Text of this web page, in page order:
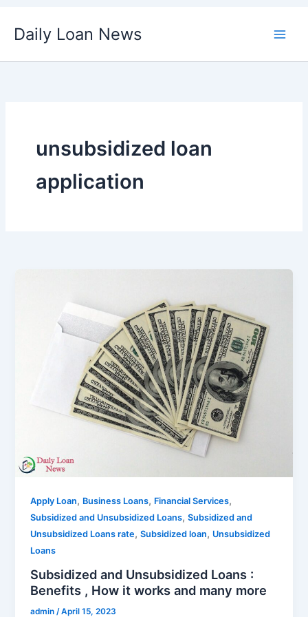
Daily Loan News
unsubsidized loan
application
Apply Loan, Business Loans, Financial Services,
Subsidized and Unsubsidized Loans,Subsidized and
Unsubsidized Loans rate,Subsidized loan, Unsubsidized
Loans
Subsidized and Unsubsidized Loans :
Benefits , How it works and many more
admin/April 15, 2023